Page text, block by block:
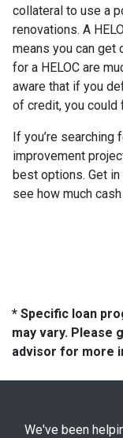
collateral to use a
renovations. A
means you can get
for a HELOC are
aware that if you
of credit, you could
If you’re searching
improvement
best options. Get
see how much
* Specific loan
may vary. Please
advisor for more
We've been